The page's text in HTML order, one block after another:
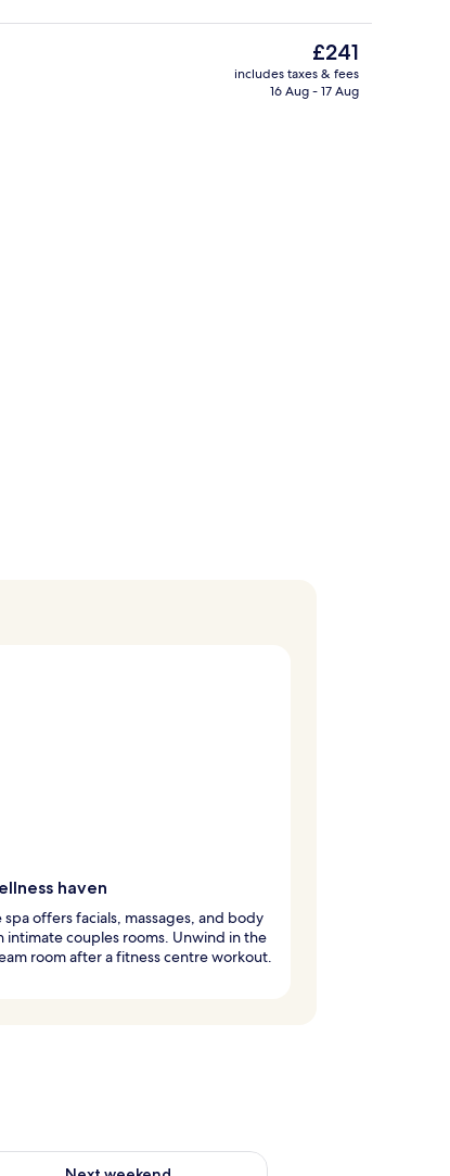
The
current
price
£241
includes taxes & fees
16 Aug - 17 Aug
haven
offers facials, massages, and body
intimate couples rooms. Unwind in the
room after a fitness centre workout.
16
availability for next weekend Aug 21 - Aug 23